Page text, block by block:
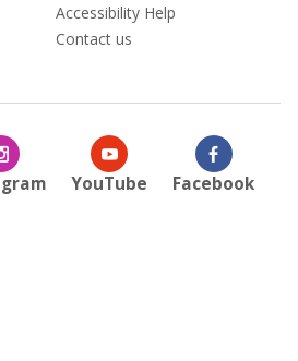
Accessibility Help
Contact us
YouTube Facebook